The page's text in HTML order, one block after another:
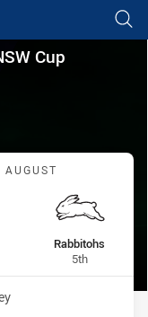
content
NSW
Cup
Bulldogs vs
away Team
Rabbitohs
5thPosition